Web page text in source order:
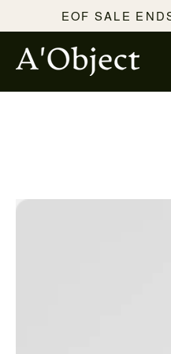
SKIP TO
CONTENT
EOF SALE